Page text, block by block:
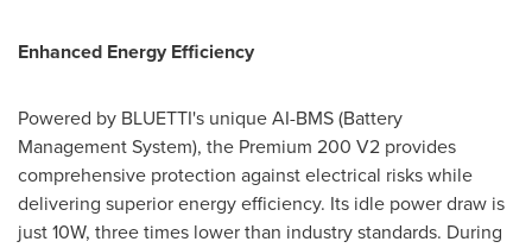
Enhanced Energy Efficiency
Powered by BLUETTI's unique AI-BMS (Battery
Management System), the Premium 200 V2 provides
comprehensive protection against electrical risks while
delivering superior energy efficiency. Its idle power draw is
just 10W, three times lower than industry standards. During